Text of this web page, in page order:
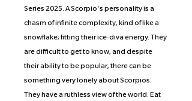
Series 2025. A Scorpio's personality is a
chasm of infinite complexity, kind of like a
snowflake; fitting their ice-diva energy. They
are difficult to get to know, and despite
their ability to be popular, there can be
something very lonely about Scorpios.
They have a ruthless view of the world. Eat